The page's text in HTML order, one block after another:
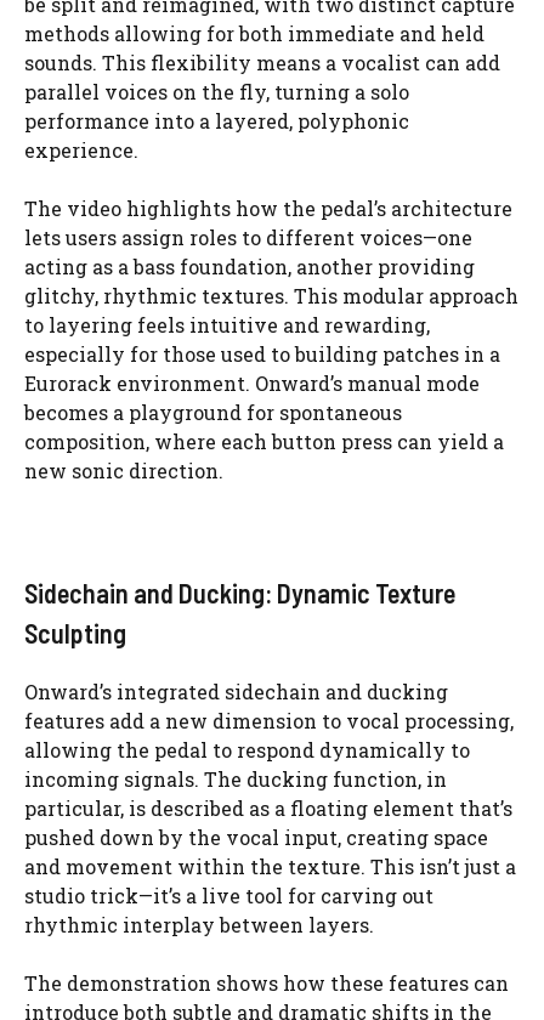
methods allowing for both immediate and held
sounds. This flexibility means a vocalist can add
parallel voices on the fly, turning a solo
performance into a layered, polyphonic
experience.
The video highlights how the pedal’s architecture
lets users assign roles to different voices—one
acting as a bass foundation, another providing
glitchy, rhythmic textures. This modular approach
to layering feels intuitive and rewarding,
especially for those used to building patches in a
Eurorack environment. Onward’s manual mode
becomes a playground for spontaneous
composition, where each button press can yield a
new sonic direction.
Sidechain and Ducking: Dynamic Texture
Sculpting
Onward’s integrated sidechain and ducking
features add a new dimension to vocal processing,
allowing the pedal to respond dynamically to
incoming signals. The ducking function, in
particular, is described as a floating element that’s
pushed down by the vocal input, creating space
and movement within the texture. This isn’t just a
studio trick—it’s a live tool for carving out
rhythmic interplay between layers.
The demonstration shows how these features can
introduce both subtle and dramatic shifts in the